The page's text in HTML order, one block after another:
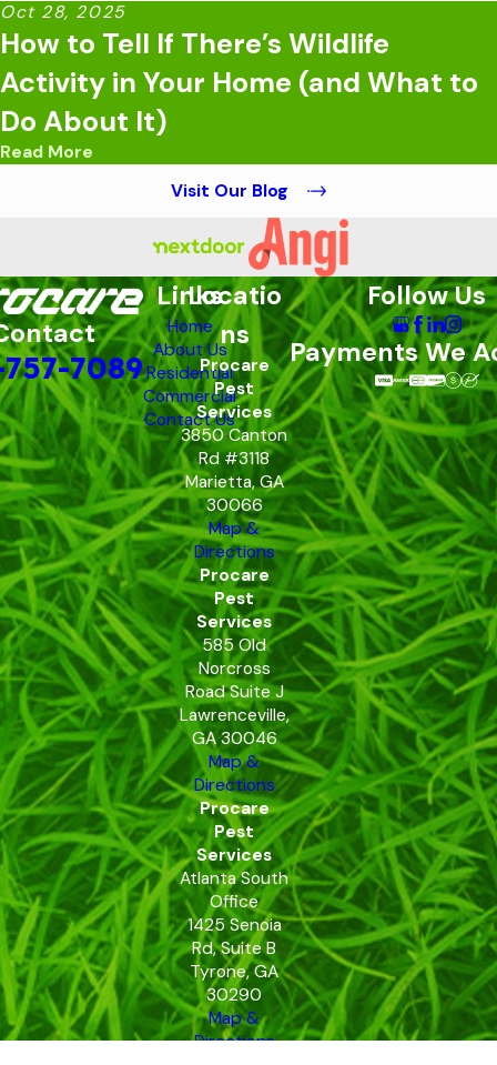
Oct 28, 2025
How to Tell If There’s Wildlife
Activity in Your Home (and What to
Do About It)
Read More
Visit Our Blog
7089
Links
Home
About Us
Residential
Commercial
Contact Us
Locatio
ns
Procare
Pest
Services
3850 Canton
Rd #3118
Marietta, GA
30066
Map &
Directions
Procare
Pest
Services
585 Old
Norcross
Road Suite J
Lawrenceville,
GA 30046
Map &
Directions
Procare
Pest
Services
Atlanta South
Office
1425 Senoia
Rd, Suite B
Tyrone, GA
30290
Map &
Directions
Follow Us
Payments We